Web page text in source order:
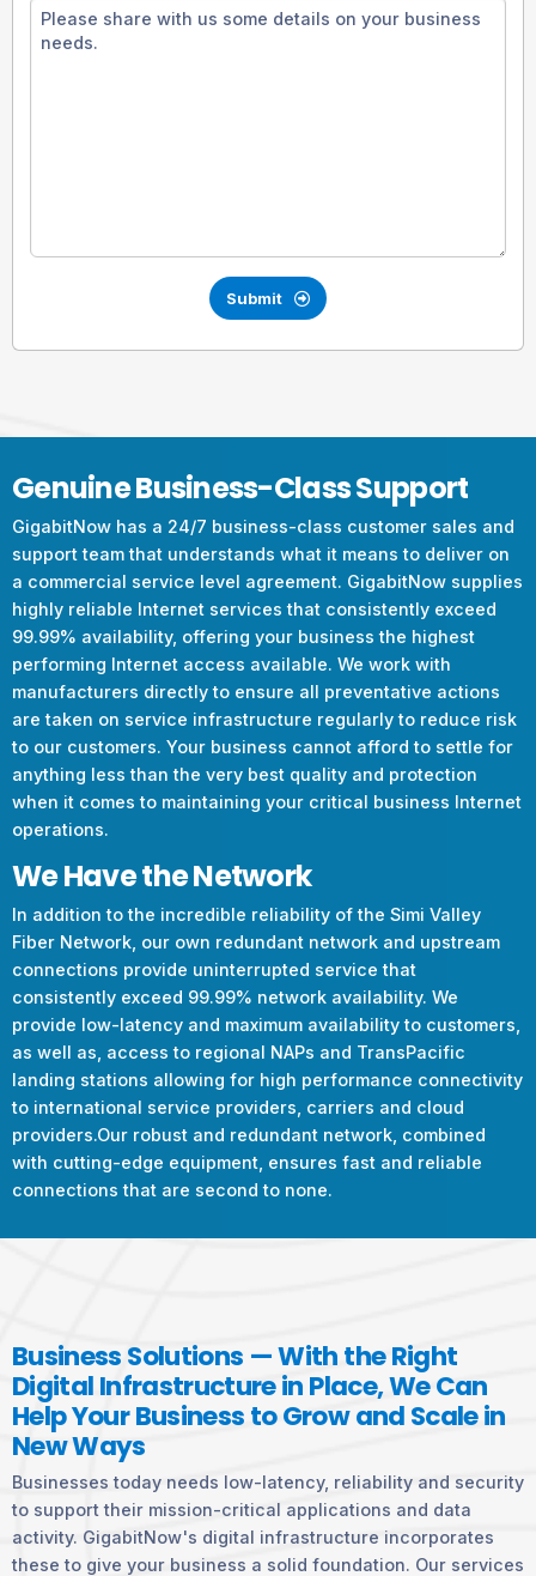
Submit
Genuine Business-Class Support
GigabitNow has a 24/7 business-class customer sales and
support team that understands what it means to deliver on
a commercial service level agreement. GigabitNow supplies
highly reliable Internet services that consistently exceed
99.99% availability, offering your business the highest
performing Internet access available. We work with
manufacturers directly to ensure all preventative actions
are taken on service infrastructure regularly to reduce risk
to our customers. Your business cannot afford to settle for
anything less than the very best quality and protection
when it comes to maintaining your critical business Internet
operations.
We Have the Network
In addition to the incredible reliability of the Simi Valley
Fiber Network, our own redundant network and upstream
connections provide uninterrupted service that
consistently exceed 99.99% network availability. We
provide low-latency and maximum availability to customers,
as well as, access to regional NAPs and TransPacific
landing stations allowing for high performance connectivity
to international service providers, carriers and cloud
providers.Our robust and redundant network, combined
with cutting-edge equipment, ensures fast and reliable
connections that are second to none.
Business Solutions — With the Right
Digital Infrastructure in Place, We Can
Help Your Business to Grow and Scale in
New Ways
Businesses today needs low-latency, reliability and security
to support their mission-critical applications and data
activity. GigabitNow's digital infrastructure incorporates
these to give your business a solid foundation. Our services